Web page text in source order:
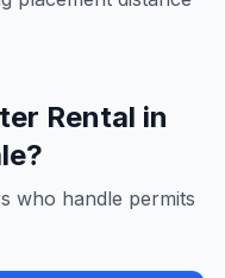
Rental in
?
who handle permits